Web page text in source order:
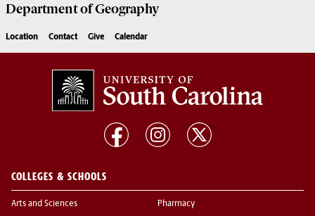
Department ofGeography
Location Contact Give Calendar
COLLEGES & SCHOOLS
Arts and Sciences Pharmacy